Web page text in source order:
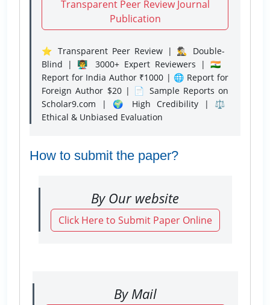
Transparent Peer Review Journal
Publication
⭐ Transparent Peer Review | 🕵️‍♂️ Double-
Blind | 👨‍🏫 3000+ Expert Reviewers | 🇮🇳
Report for India Author ₹1000 | 🌐 Report for
Foreign Author $20 | 📄 Sample Reports on
Scholar9.com | 🌍 High Credibility | ⚖️
Ethical & Unbiased Evaluation
How to submit the paper?
By Our website
Click Here to Submit Paper Online
By Mail